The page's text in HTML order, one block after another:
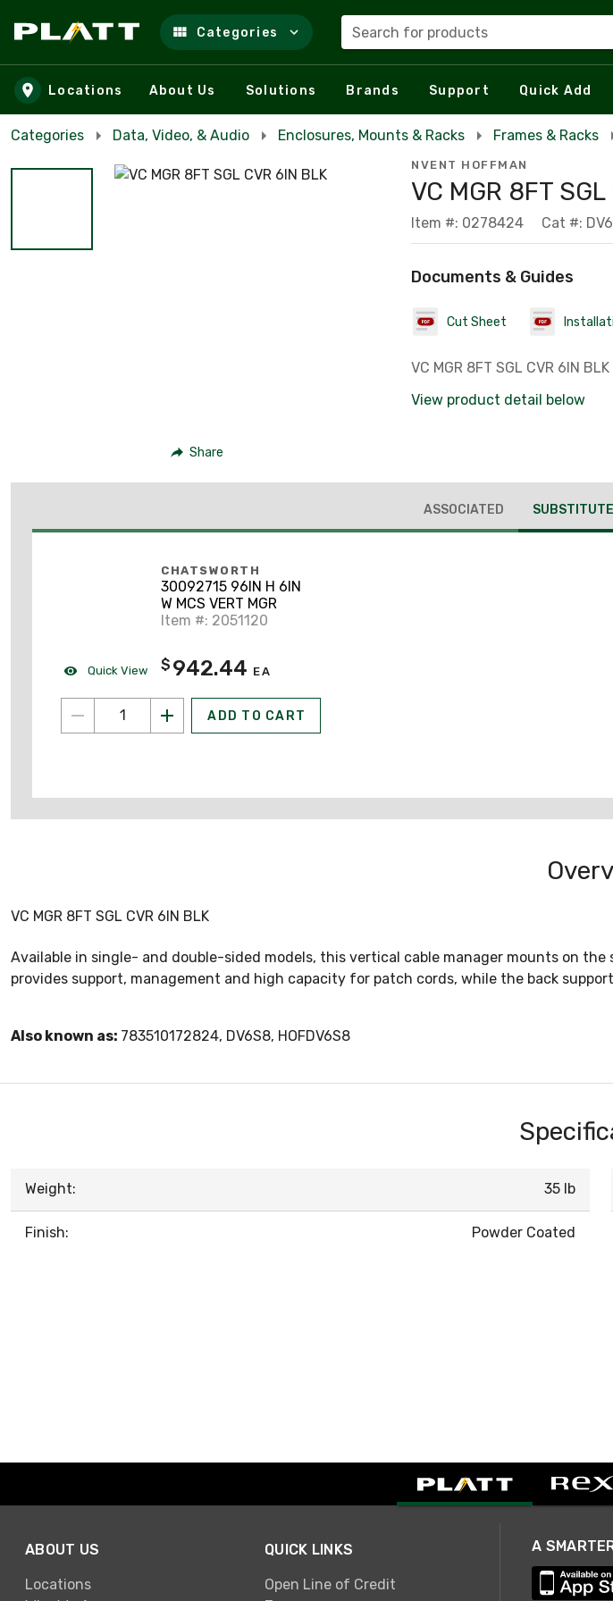
Skip to main content
Categories Search for products
Locations About Us Solutions Brands Support Quick Add
Categories Data, Video, & Audio Enclosures, Mounts & Racks Frames & Racks
Share
NVENT HOFFMAN
VC MGR 8FT
Item #: 0278424 Cat #:
Documents & Guides
Cut Sheet
VC MGR 8FT SGL CVR 6IN BLK
View product detail below
ASSOCIATED
Quick View
CHATSWORTH
30092715 96IN H 6IN
W MCS VERT MGR
Item #: 2051120
$ 942.44 EA
ADD TO CART
VC MGR 8FT SGL CVR 6IN BLK
Available in single- and double-sided models, this vertical cable manager mounts on
provides support, management and high capacity for patch cords, while the back
Also known as: 783510172824, DV6S8, HOFDV6S8
Weight: 35 lb
Finish: Powder Coated
ABOUT US
Locations
QUICK LINKS
Open Line of Credit